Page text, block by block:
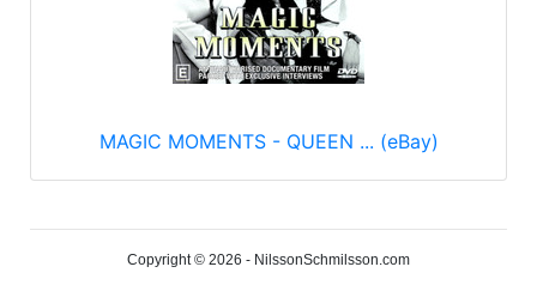
MAGIC MOMENTS - QUEEN ... (eBay)
Copyright © 2026 - NilssonSchmilsson.com